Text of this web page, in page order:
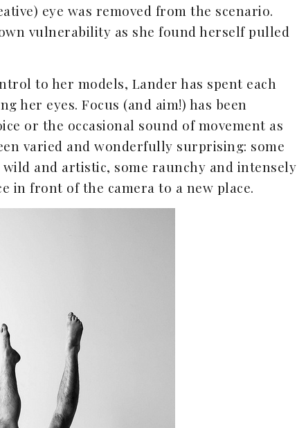
eye was removed from the scenario.
vulnerability as she found herself pulled
to her models, Lander has spent each
her eyes. Focus (and aim!) has been
or the occasional sound of movement as
varied and wonderfully surprising: some
and artistic, some raunchy and intensely
in front of the camera to a new place.